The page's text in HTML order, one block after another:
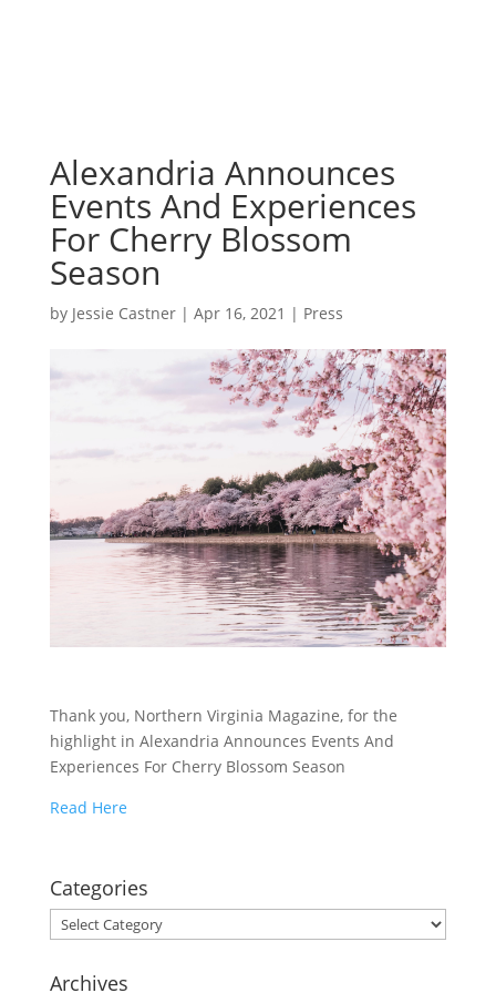
Alexandria Announces
Events And Experiences
For Cherry Blossom
Season
by Jessie Castner| Apr 16, 2021 | Press
Thank you, Northern Virginia Magazine, for the
highlight in Alexandria Announces Events And
Experiences For Cherry Blossom Season
Read Here
Categories
Categories
Archives